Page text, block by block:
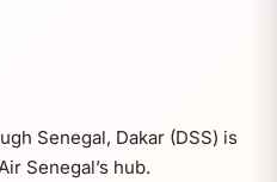
Senegal, Dakar (DSS) is
Senegal’s hub.